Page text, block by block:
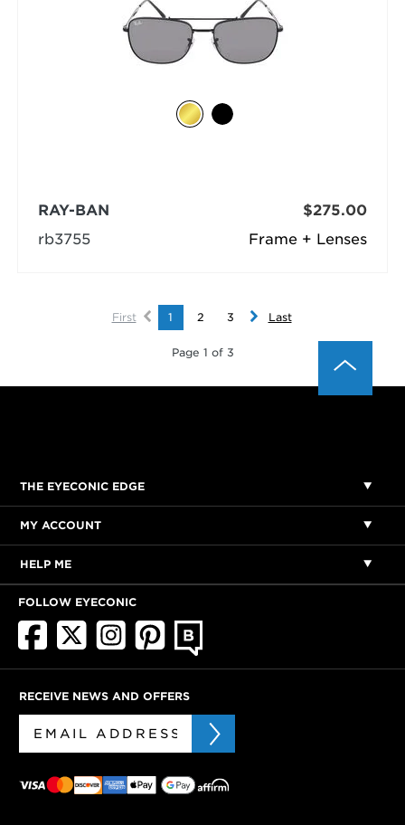
Frame + Lenses
RAY-BAN
rb3755
$275.00
First 1 2 3 Last
Page 1 of 3
THE EYECONIC EDGE
MY ACCOUNT
HELP ME
FOLLOW EYECONIC
RECEIVE NEWS AND OFFERS